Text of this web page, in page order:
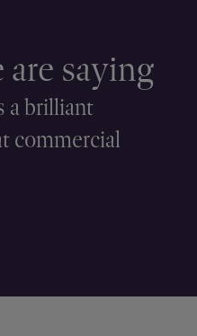
saying
a brilliant
commercial